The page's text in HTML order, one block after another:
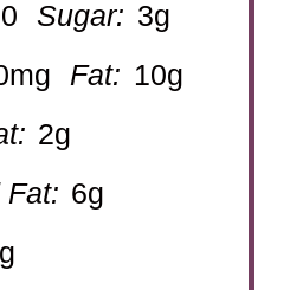
Sugar: 3g
Fat: 10g
2g
Fat: 6g